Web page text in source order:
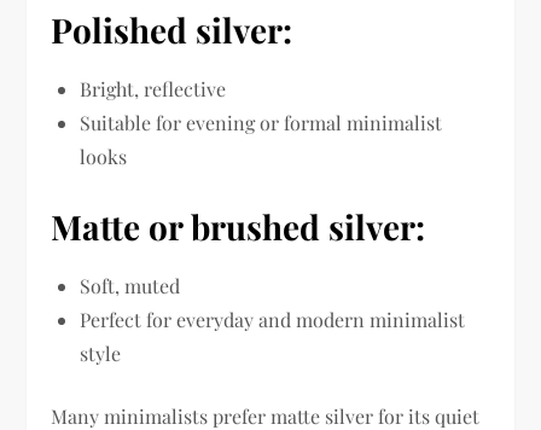
Polished silver:
Bright, reflective
Suitable for evening or formal minimalist
looks
Matte or brushed silver:
Soft, muted
Perfect for everyday and modern minimalist
style
Many minimalists prefer matte silver for its quiet